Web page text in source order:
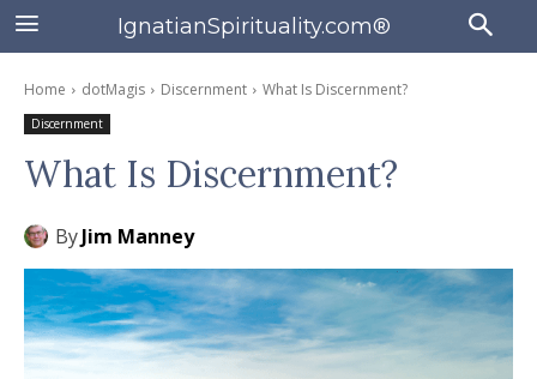
IgnatianSpirituality.com®
Home dotMagis Discernment What Is Discernment?
Discernment
What Is Discernment?
ByJim Manney